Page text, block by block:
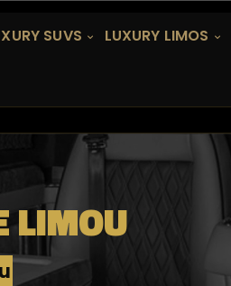
SUVS LUXURY LIMOS
LIMOU